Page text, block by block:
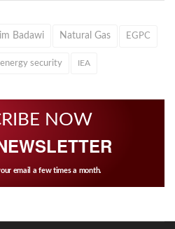
Badawi Natural Gas EGPC
energy security IEA
NOW
email a few times a month.